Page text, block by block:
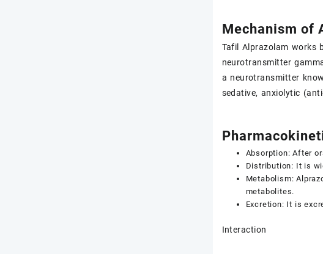
Mechanism of
Tafil Alprazolam works
neurotransmitter
a neurotransmitter
sedative, anxiolytic
Absorption: After
Distribution: It is
Metabolism:
metabolites.
Excretion: It is
Interaction